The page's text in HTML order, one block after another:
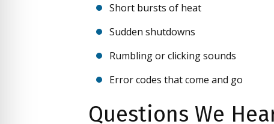
Short bursts of heat
Sudden shutdowns
Rumbling or clicking sounds
Error codes that come and go
Questions We